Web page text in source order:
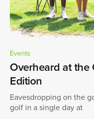
Events
Overheard at
Edition
Eavesdropping on the
golf in a single day at